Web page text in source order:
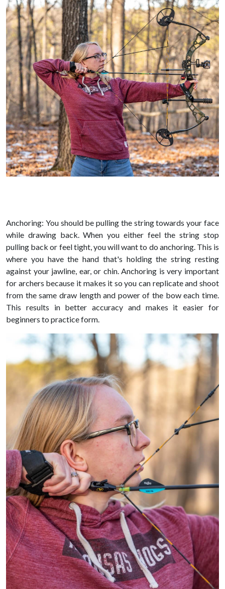
Anchoring: You should be pulling the string towards your face
while drawing back. When you either feel the string stop
pulling back or feel tight, you will want to do anchoring. This is
where you have the hand that's holding the string resting
against your jawline, ear, or chin. Anchoring is very important
for archers because it makes it so you can replicate and shoot
from the same draw length and power of the bow each time.
This results in better accuracy and makes it easier for
beginners to practice form.